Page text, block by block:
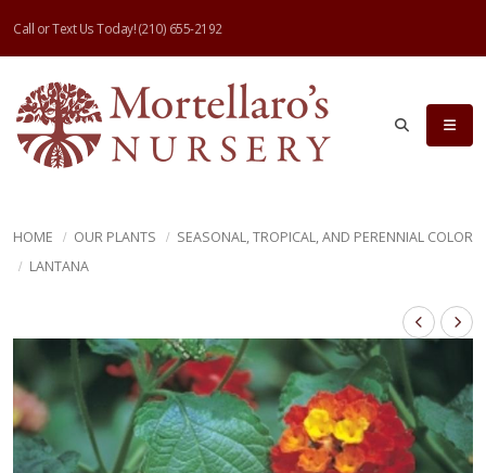
Call or Text Us Today!(210) 655-2192
HOME OUR PLANTS
SEASONAL, TROPICAL, AND PERENNIAL COLOR
LANTANA